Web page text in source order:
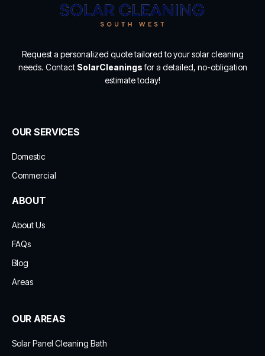
Request a personalized quote tailored to your solar cleaning
needs. Contact SolarCleaningsfor a detailed, no-obligation
estimate today!
OUR SERVICES
Domestic
Commercial
ABOUT
About Us
FAQs
Blog
Areas
OUR AREAS
Solar Panel Cleaning Bath